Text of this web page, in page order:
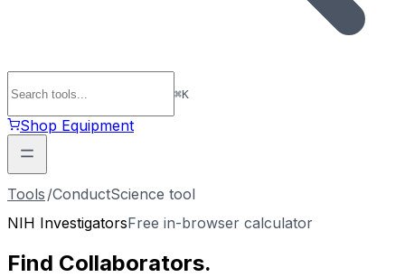
⌘K
Shop Equipment
Tools /ConductScience tool
NIH InvestigatorsFree in-browser calculator
Find Collaborators.